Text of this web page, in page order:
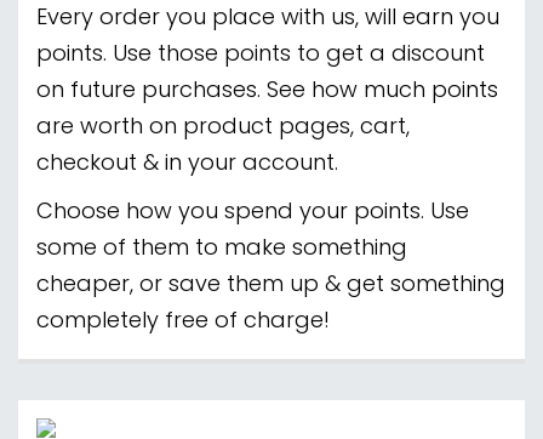
Every order you place with us, will earn you
points. Use those points to get a discount
on future purchases. See how much points
are worth on product pages, cart,
checkout & in your account.
Choose how you spend your points. Use
some of them to make something
cheaper, or save them up & get something
completely free of charge!